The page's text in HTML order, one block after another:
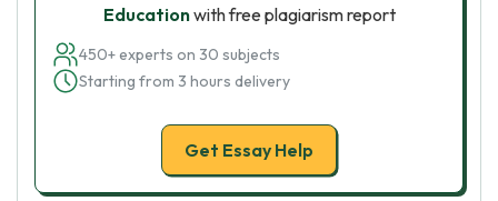
Educationwith free plagiarism report
450+ experts on 30 subjects
Starting from 3 hours delivery
Get Essay Help